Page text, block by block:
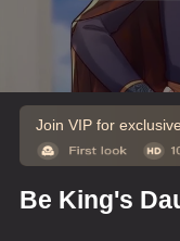
Join VIP for
Be King's